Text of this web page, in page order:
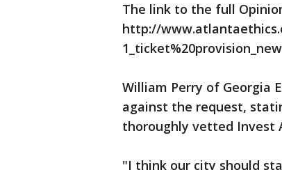
The link to the full
http://
William Perry of Georgia
against the request,
thoroughly vetted Invest
"I think our city should